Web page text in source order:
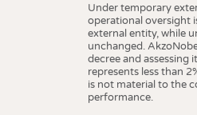
Under temporary
operational oversight
external entity, while
unchanged.
decree and assessing
represents less than
is not material to the
performance.